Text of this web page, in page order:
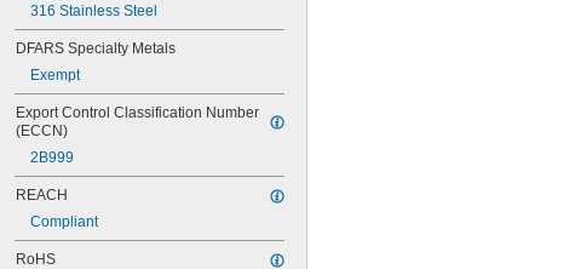
316 Stainless Steel
DFARS Specialty Metals
Exempt
Export Control Classification Number
(ECCN)
2B999
REACH
Compliant
RoHS